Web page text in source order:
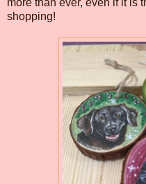
shopping!